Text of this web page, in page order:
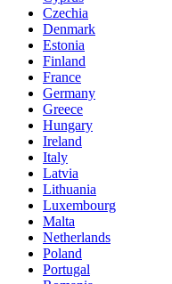
Czechia
Denmark
Estonia
Finland
France
Germany
Greece
Hungary
Ireland
Italy
Latvia
Lithuania
Luxembourg
Malta
Netherlands
Poland
Portugal